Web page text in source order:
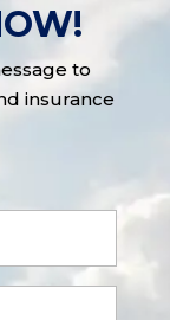
to
insurance